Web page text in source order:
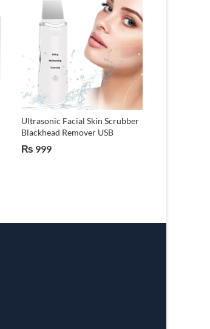
Ultrasonic Facial Skin Scrubber
Blackhead Remover USB
₨ 999